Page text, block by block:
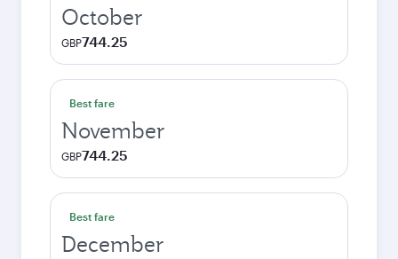
October
GBP744.25
Best fare
November
GBP744.25
Best fare
December